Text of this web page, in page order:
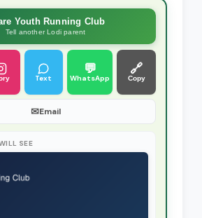
Youth Running Club
Tell another Lodi parent
Text
💬
WhatsApp
🔗
Copy
✉Email
SEE